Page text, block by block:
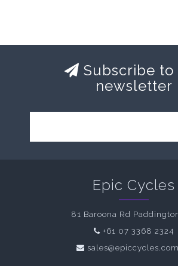
Subscribe
newsletter
Epic Cycles
81 Baroona Rd
+61 07 3368 2324